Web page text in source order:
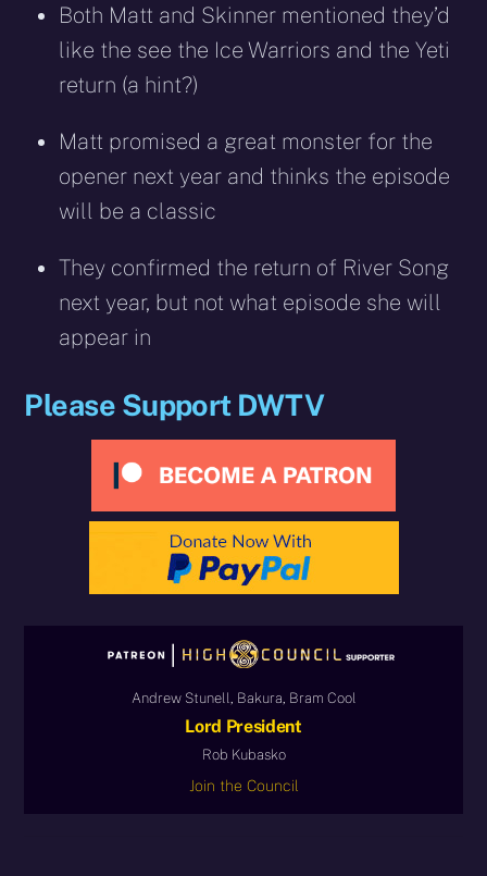
Both Matt and Skinner mentioned they’d
like the see the Ice Warriors and the Yeti
return (a hint?)
Matt promised a great monster for the
opener next year and thinks the episode
will be a classic
They confirmed the return of River Song
next year, but not what episode she will
appear in
Please Support DWTV
Andrew Stunell, Bakura, Bram Cool
Lord President
Rob Kubasko
Join the Council